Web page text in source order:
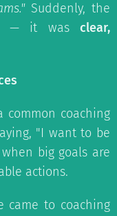
Suddenly, the
— it was clear,
coaching
"I want to be
big goals are
actions.
came to coaching